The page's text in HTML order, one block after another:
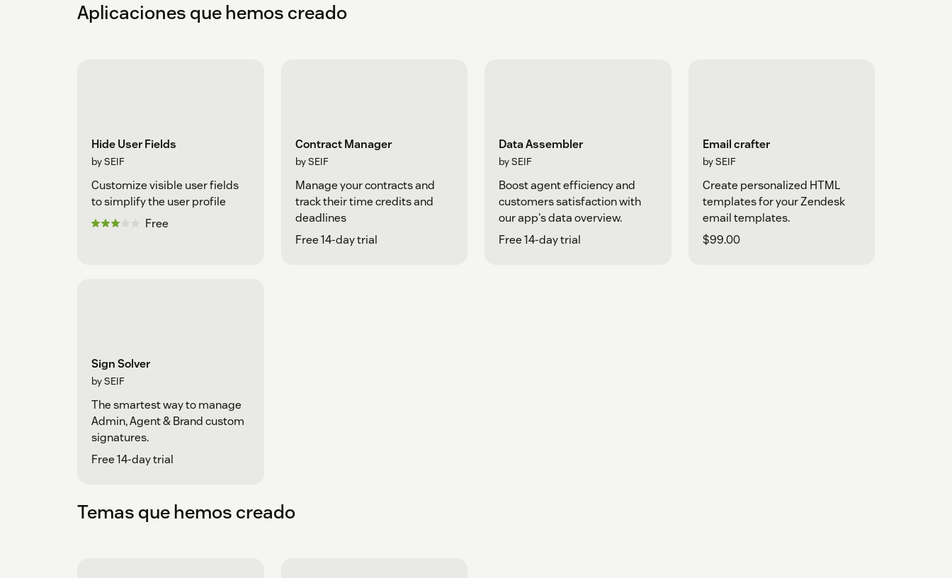
Aplicaciones que hemos creado
Hide User Fields
by SEIF
Customize visible user fields
to simplify the user profile
Free
Contract Manager
by SEIF
Manage your contracts and
track their time credits and
deadlines
Free 14-day trial
Data Assembler
by SEIF
Boost agent efficiency and
customers satisfaction with
our app's data overview.
Free 14-day trial
Email crafter
by SEIF
Create personalized HTML
templates for your Zendesk
email templates.
$99.00
Sign Solver
by SEIF
The smartest way to manage
Admin, Agent & Brand custom
signatures.
Free 14-day trial
Temas que hemos creado